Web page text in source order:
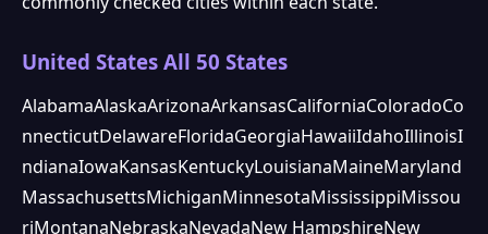
United States All 50 States
AlabamaAlaskaArizonaArkansasCaliforniaColoradoCo
nnecticutDelawareFloridaGeorgiaHawaiiIdahoIllinoisI
ndianaIowaKansasKentuckyLouisianaMaineMaryland
MassachusettsMichiganMinnesotaMississippiMissou
riMontanaNebraskaNevadaNew HampshireNew